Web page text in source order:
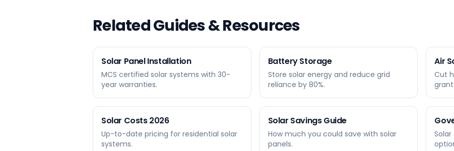
Related Guides & Resources
Solar Panel Installation
MCS certified solar systems with 30-
year warranties.
Battery Storage
Store solar energy and reduce grid
reliance by 80%.
Air
Cut
grant.
Solar Costs 2026
Up-to-date pricing for residential solar
systems.
Solar Savings Guide
How much you could save with solar
panels.